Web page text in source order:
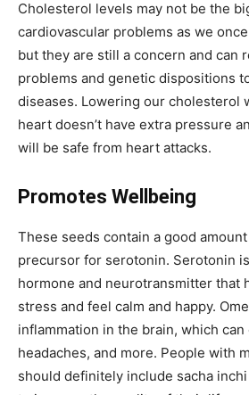
Cholesterol levels may not be the
cardiovascular problems as we
but they are still a concern and can
problems and genetic dispositions
diseases. Lowering our cholesterol
heart doesn’t have extra pressure
will be safe from heart attacks.
Promotes Wellbeing
These seeds contain a good
precursor for serotonin. Serotonin
hormone and neurotransmitter that
stress and feel calm and happy.
inflammation in the brain, which
headaches, and more. People with
should definitely include sacha